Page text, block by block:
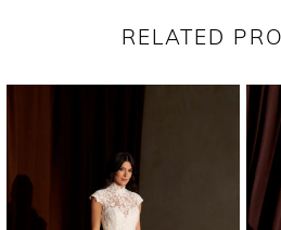
RELATED
Carousel
end
PAUSE AUTOPLAY
PREVIOUS SLIDE
NEXT SLIDE